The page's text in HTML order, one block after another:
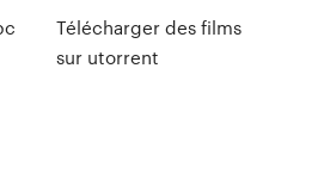
Télécharger des films
sur utorrent